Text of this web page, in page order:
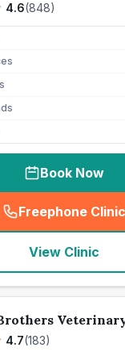
4.6(848)
Book Now
Freephone Clinic
(
View Clinic
4.7(183)